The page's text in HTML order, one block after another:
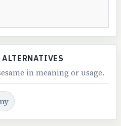
in meaning or usage.